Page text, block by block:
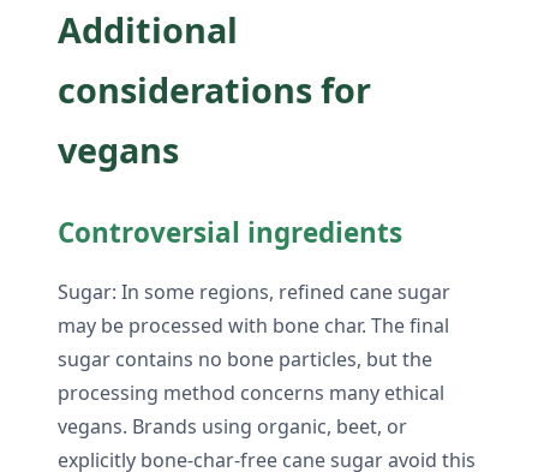
Additional
considerations for
vegans
Controversial ingredients
Sugar: In some regions, refined cane sugar
may be processed with bone char. The final
sugar contains no bone particles, but the
processing method concerns many ethical
vegans. Brands using organic, beet, or
explicitly bone-char-free cane sugar avoid this